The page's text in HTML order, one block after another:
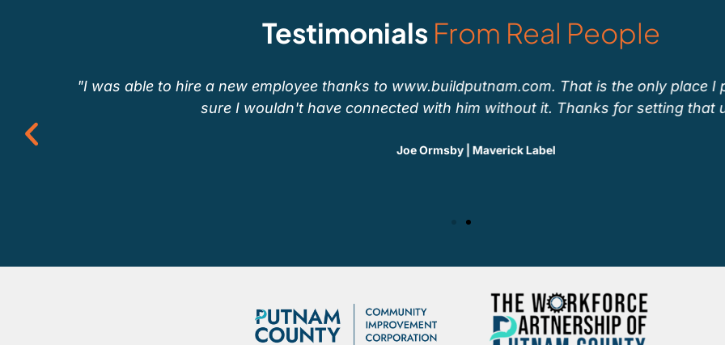
Testimonials From Real People
"I was able to hire a new employee thanks to www.buildputnam.com. That is the only place I
sure I wouldn't have connected with him without it. Thanks for setting that
Joe Ormsby | Maverick Label